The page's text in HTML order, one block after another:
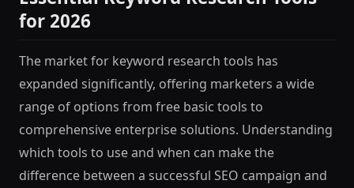
for 2026
The market for keyword research tools has
expanded significantly, offering marketers a wide
range of options from free basic tools to
comprehensive enterprise solutions. Understanding
which tools to use and when can make the
difference between a successful SEO campaign and